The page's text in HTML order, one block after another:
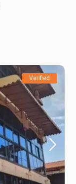
Verified